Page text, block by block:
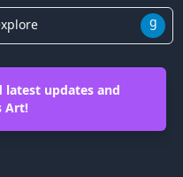
g
updates and
Art!